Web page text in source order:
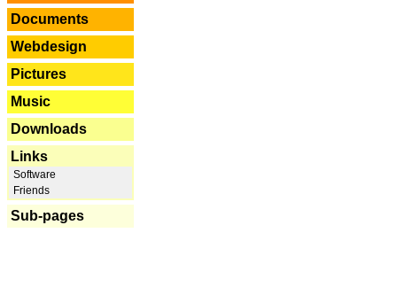
Documents
Webdesign
Pictures
Music
Downloads
Links
Software
Friends
Sub-pages